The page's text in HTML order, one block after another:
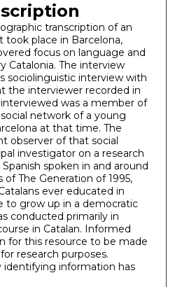
transcription of an
took place in Barcelona,
focus on language and
Catalonia. The interview
sociolinguistic interview with
the interviewer recorded in
was a member of
network of a young
at that time. The
observer of that social
investigator on a research
spoken in and around
The Generation of 1995,
ever educated in
to grow up in a democratic
conducted primarily in
in Catalan. Informed
for this resource to be made
research purposes.
identifying information has